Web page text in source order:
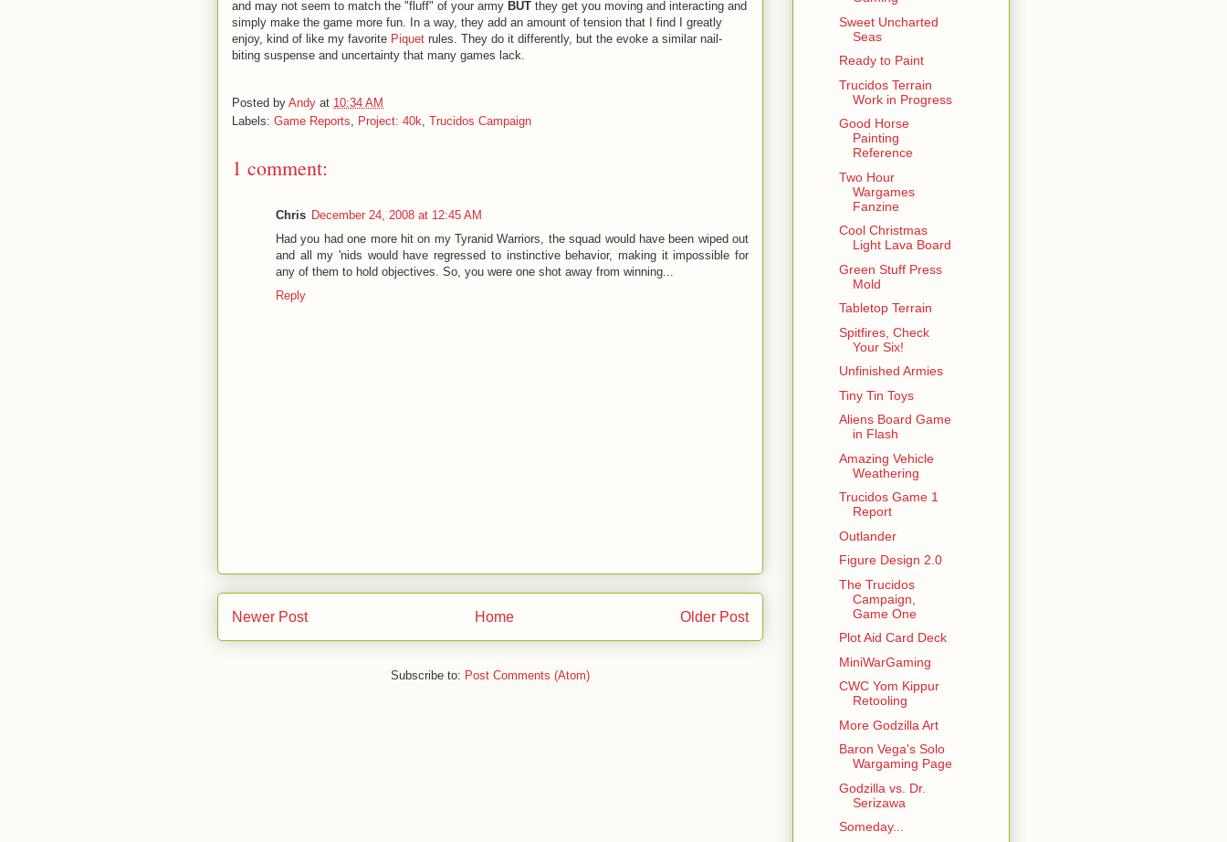
and may not seem to match the "fluff" of your army BUT they get you moving and interacting and
simply make the game more fun. In a way, they add an amount of tension that I find I greatly
enjoy, kind of like my favorite Piquet rules. They do it differently, but the evoke a similar nail-
biting suspense and uncertainty that many games lack.
Posted by Andy at 10:34 AM
Labels: Game Reports Project: 40k Trucidos Campaign
1 comment:
Chris December 24, 2008 at 12:45 AM
Had you had one more hit on my Tyranid Warriors, the squad would have been wiped out
and all my 'nids would have regressed to instinctive behavior, making it impossible for
any of them to hold objectives. So, you were one shot away from winning...
Reply
Newer Post Older Post
Home
Subscribe to: Post Comments (Atom)
Sweet Uncharted
Seas
Ready to Paint
Trucidos Terrain
Work in Progress
Good Horse
Painting
Reference
Two Hour
Wargames
Fanzine
Cool Christmas
Light Lava Board
Green Stuff Press
Mold
Tabletop Terrain
Spitfires, Check
Your Six!
Unfinished Armies
Tiny Tin Toys
Aliens Board Game
in Flash
Amazing Vehicle
Weathering
Trucidos Game 1
Report
Outlander
Figure Design 2.0
The Trucidos
Campaign,
Game One
Plot Aid Card Deck
MiniWarGaming
CWC Yom Kippur
Retooling
More Godzilla Art
Baron Vega's Solo
Wargaming Page
Godzilla vs. Dr.
Serizawa
Someday...